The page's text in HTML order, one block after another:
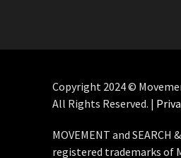
Copyright 2024 ©
All Rights Reserved. |
MOVEMENT and SEARCH
registered trademarks of